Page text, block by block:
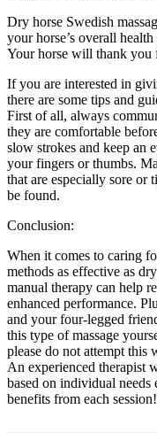
Dry horse Swedish
your horse’s overall
Your horse will thank you
If you are interested in
there are some tips and
First of all, always
they are comfortable
slow strokes and keep an
your fingers or thumbs.
that are especially sore or
be found.
Conclusion:
When it comes to caring
methods as effective as
manual therapy can help
enhanced performance.
and your four-legged
this type of massage
please do not attempt this
An experienced therapist
based on individual needs
benefits from each session!